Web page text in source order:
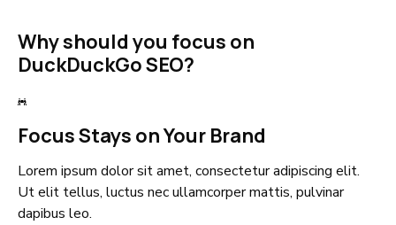
Why should you focus on
DuckDuckGo SEO?
Focus Stays on Your Brand
Lorem ipsum dolor sit amet, consectetur adipiscing elit.
Ut elit tellus, luctus nec ullamcorper mattis, pulvinar
dapibus leo.